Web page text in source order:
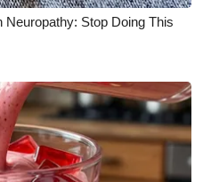
Stop Doing This